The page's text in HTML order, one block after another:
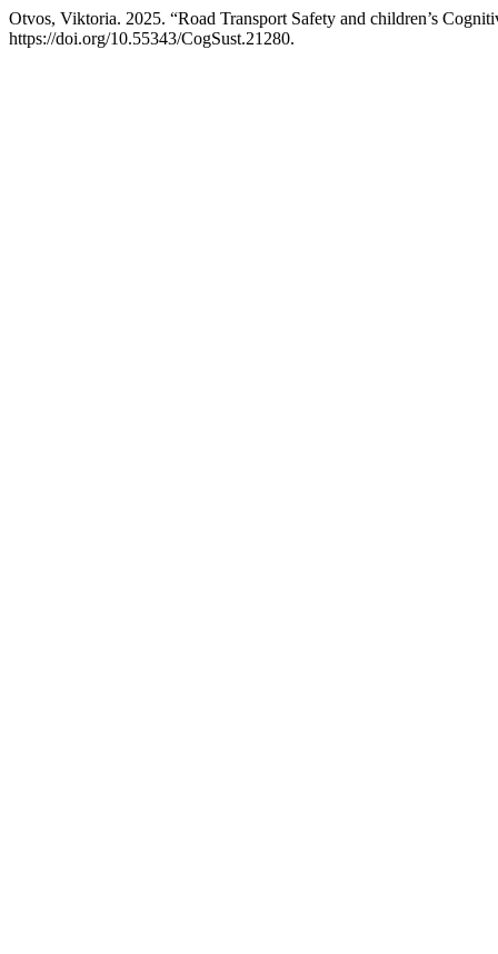
Otvos, Viktoria. 2025. “Road Transport Safety and children’s
https://doi.org/10.55343/CogSust.21280.